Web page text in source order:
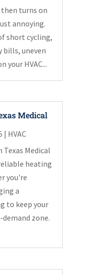
turns on
annoying.
short cycling,
bills, uneven
your HVAC...
Medical
| HVAC
Medical
heating
you're
a
to keep your
zone.